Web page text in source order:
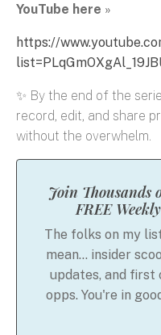
YouTube here »
https://
✨ By the end of the
record, edit, and share
without the overwhelm.
Join Thousands
FREE
The folks on my
mean... insider
updates, and first
opps. You're in